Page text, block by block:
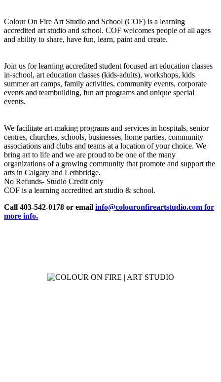
Colour On Fire Art Studio and School (COF) is a learning
accredited art studio and school. COF welcomes people of all ages
and ability to share, have fun, learn, paint and create.
Join us for learning accredited student focused art education classes
in-school, art education classes (kids-adults), workshops, kids
summer art camps, family activities, community events, corporate
events and teambuilding, fun art programs and unique special
events.
We facilitate art-making programs and services in hospitals, senior
centres, churches, schools, businesses, home parties, community
associations and clubs and teams at a location of your choice. We
bring art to life and we are proud to be one of the many
organizations of a growing community that promote and support the
arts in Calgary and Lethbridge.
No Refunds- Studio Credit only
COF is a learning accredited art studio & school.
Call 403-542-0178 or email info@colouronfireartstudio.com for
more info.